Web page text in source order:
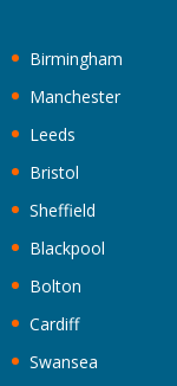
Birmingham
Manchester
Leeds
Bristol
Sheffield
Blackpool
Bolton
Cardiff
Swansea